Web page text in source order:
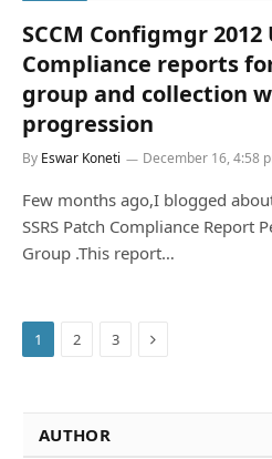
SCCM Configmgr
Compliance reports
group and collection
progression
By Eswar Koneti December 16, 4:58
Few months ago,I blogged
SSRS Patch Compliance Report
Group .This report…
1 2 3 Next
AUTHOR